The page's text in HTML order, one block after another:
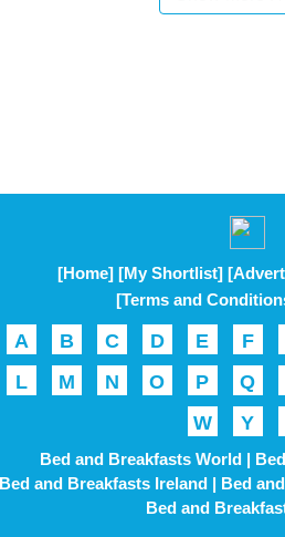
[Home] [My Shortlist]
[Terms and
A B C D E F
L
M N O P Q
W
Y
Bed and Breakfasts World |
Bed and Breakfasts Ireland | Bed
Bed and